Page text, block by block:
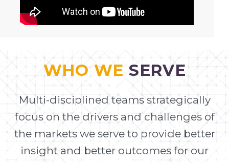
WHO WE SERVE
Multi-disciplined teams strategically
focus on the drivers and challenges of
the markets we serve to provide better
insight and better outcomes for our